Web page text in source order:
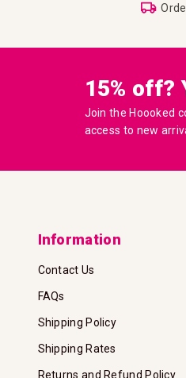
15% off?
Join the Hoooked
access to new
Information
Contact Us
FAQs
Shipping Policy
Shipping Rates
Returns and Refund Policy